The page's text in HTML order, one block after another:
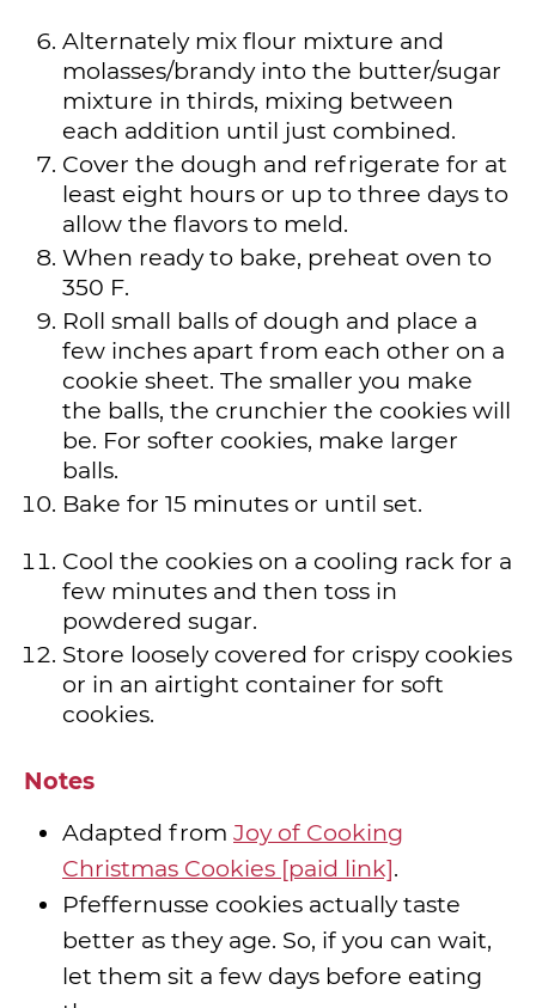
Alternately mix flour mixture and
molasses/brandy into the butter/sugar
mixture in thirds, mixing between
each addition until just combined.
Cover the dough and refrigerate for at
least eight hours or up to three days to
allow the flavors to meld.
When ready to bake, preheat oven to
350 F.
Roll small balls of dough and place a
few inches apart from each other on a
cookie sheet. The smaller you make
the balls, the crunchier the cookies will
be. For softer cookies, make larger
balls.
Bake for 15 minutes or until set.
Cool the cookies on a cooling rack for a
few minutes and then toss in
powdered sugar.
Store loosely covered for crispy cookies
or in an airtight container for soft
cookies.
Notes
Adapted from Joy of Cooking
Christmas Cookies [paid link].
Pfeffernusse cookies actually taste
better as they age. So, if you can wait,
let them sit a few days before eating